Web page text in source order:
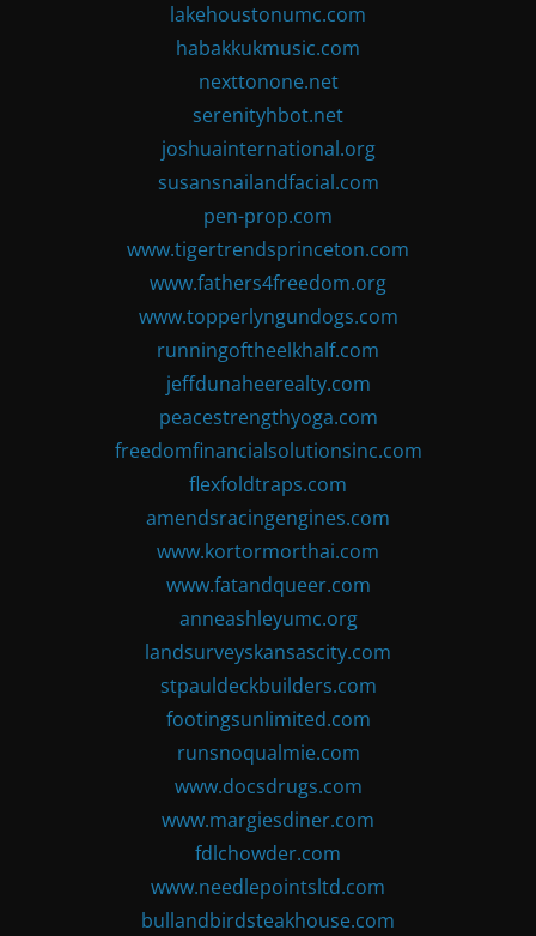
lakehoustonumc.com
habakkukmusic.com
nexttonone.net
serenityhbot.net
joshuainternational.org
susansnailandfacial.com
pen-prop.com
www.tigertrendsprinceton.com
www.fathers4freedom.org
www.topperlyngundogs.com
runningoftheelkhalf.com
jeffdunaheerealty.com
peacestrengthyoga.com
freedomfinancialsolutionsinc.com
flexfoldtraps.com
amendsracingengines.com
www.kortormorthai.com
www.fatandqueer.com
anneashleyumc.org
landsurveyskansascity.com
stpauldeckbuilders.com
footingsunlimited.com
runsnoqualmie.com
www.docsdrugs.com
www.margiesdiner.com
fdlchowder.com
www.needlepointsltd.com
bullandbirdsteakhouse.com